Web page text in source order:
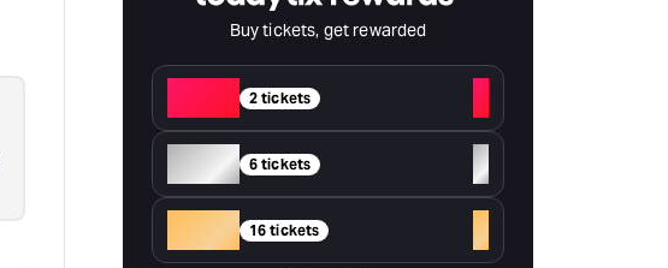
Buy tickets, get rewarded
2 tickets
+
Silver 6 tickets
+
16 tickets +